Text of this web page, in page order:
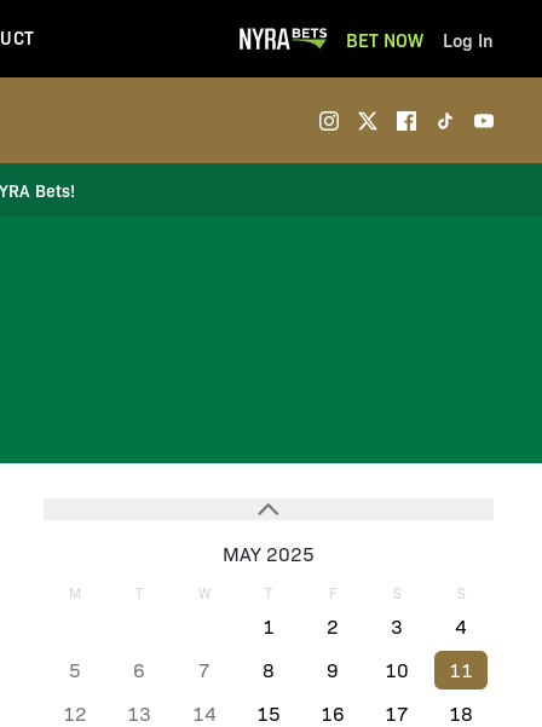
BET NOW Log In
Bets!
MAY 2025
M T W T F S S
1 2 3
4
5
6 7 8 9 10
11
12
13 14 15 16 17
18